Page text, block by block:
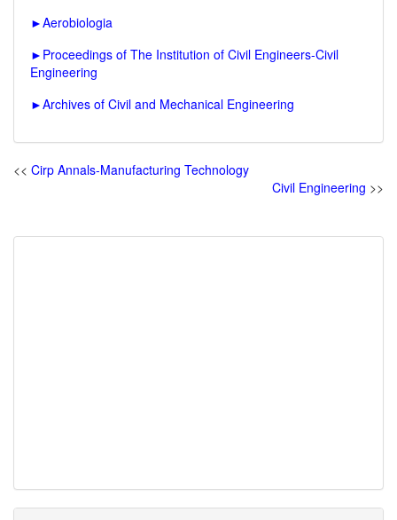
►Aerobiologia
► Proceedings of The Institution of Civil Engineers-Civil
Engineering
►Archives of Civil and Mechanical Engineering
<< Cirp Annals-Manufacturing Technology
Civil Engineering >>